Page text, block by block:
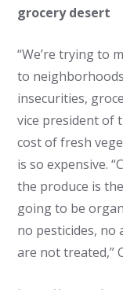
grocery desert
“We’re trying to
to
insecurities,
vice president of
cost of fresh
is so expensive.
the produce is
going to be
no pesticides,
are not treated,”